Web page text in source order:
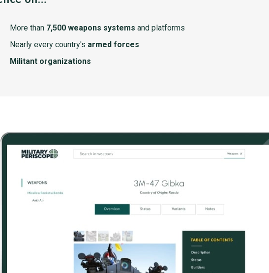
More than 7,500 weapons systems and platforms
Nearly every country's armed forces
Militant organizations